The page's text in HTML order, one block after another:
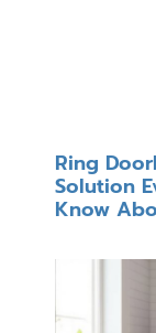
Ring
Solution
Know